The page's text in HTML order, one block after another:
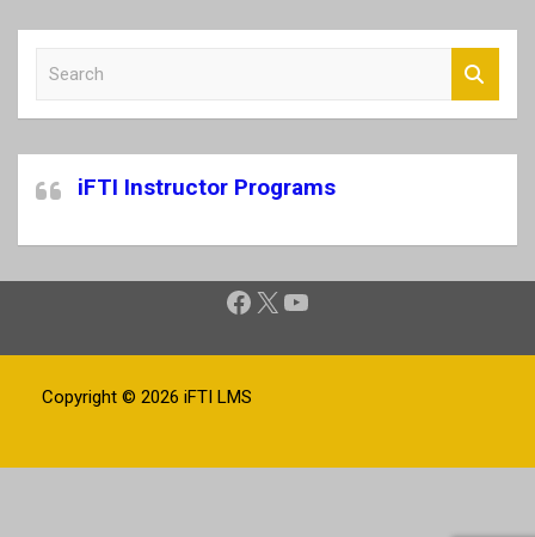
c
h
iFTI Instructor Programs
Facebook
X YouTube
Copyright © 2026 iFTI LMS